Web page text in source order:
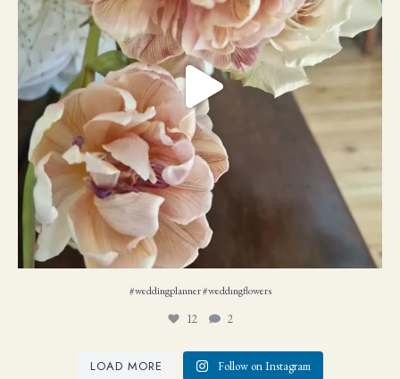
#weddingplanner #weddıngflowers
12 2
LOAD MORE Follow on Instagram